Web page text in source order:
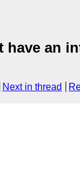
have an
Next in thread